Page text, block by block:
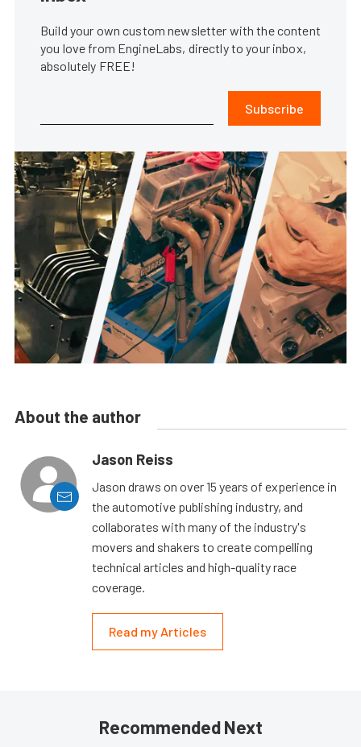
Build your own custom newsletter with the content
you love from EngineLabs, directly to your inbox,
absolutely FREE!
Subscribe
About the author
Jason Reiss
Jason draws on over 15 years of experience in
the automotive publishing industry, and
collaborates with many of the industry's
movers and shakers to create compelling
technical articles and high-quality race
coverage.
Read my Articles
Recommended Next